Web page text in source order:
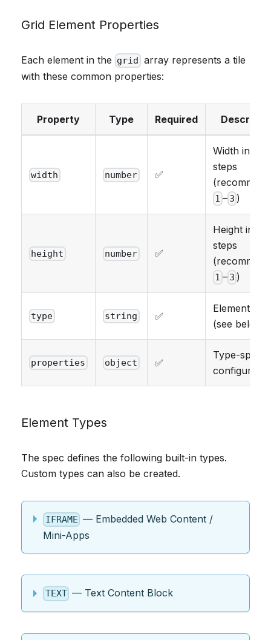
Grid Element Properties
Each element in the grid array represents a tile
with these common properties:
Property Type Required
width number ✅
Width in grid
steps
1 – 3 )
height number ✅
Height in
steps
1 – 3 )
type string ✅
Element
(see below)
properties object ✅
Type-
Element Types
The spec defines the following built-in types.
Custom types can also be created.
IFRAME — Embedded Web Content /
Mini-Apps
TEXT — Text Content Block